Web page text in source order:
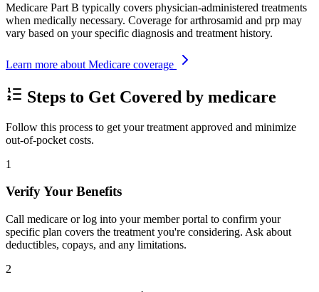
Medicare Part B typically covers physician-administered treatments
when medically necessary. Coverage for arthrosamid and prp may
vary based on your specific diagnosis and treatment history.
Learn more about Medicare coverage
Steps to Get Covered by medicare
Follow this process to get your treatment approved and minimize
out-of-pocket costs.
1
Verify Your Benefits
Call medicare or log into your member portal to confirm your
specific plan covers the treatment you're considering. Ask about
deductibles, copays, and any limitations.
2